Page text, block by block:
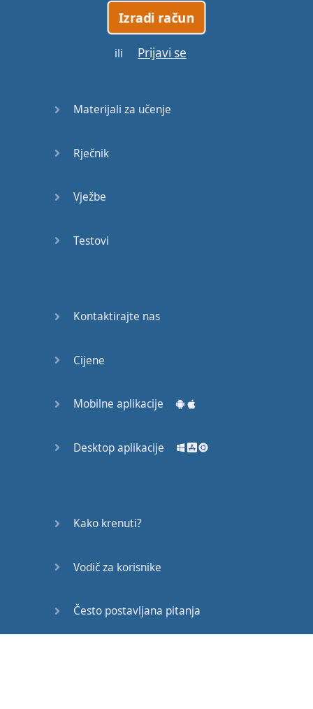
and
help
for college
university
Ghana
couple
all over the world
Voice-over
transport
quite reasonable
with
student
available.
Izradi račun
ili Prijavi se
Materijali za učenje
Rječnik
Vježbe
Testovi
Kontaktirajte nas
Cijene
Mobilne aplikacije
Desktop aplikacije
Kako krenuti?
Vodič za korisnike
Često postavljana pitanja